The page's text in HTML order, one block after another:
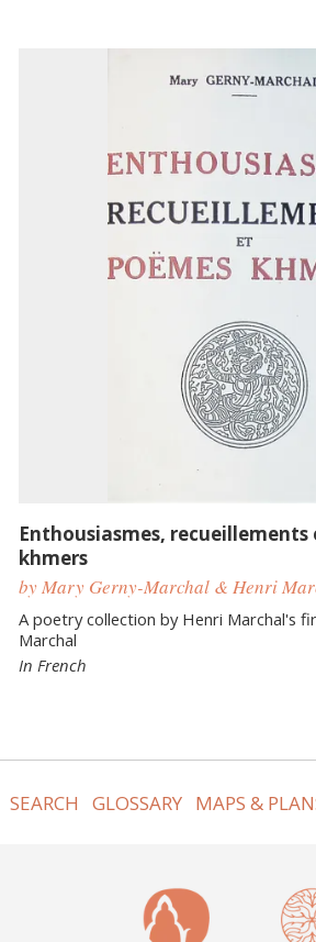
Enthousiasmes, recueillements
khmers
by Mary Gerny-Marchal & Henri
A poetry collection by Henri Marchal's
Marchal
In French
SEARCH GLOSSARY MAPS &